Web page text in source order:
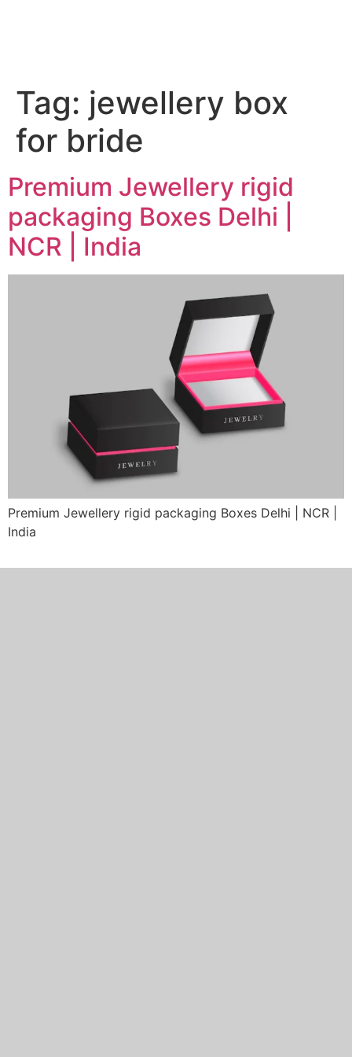
Tag: jewellery box
for bride
Premium Jewellery rigid
packaging Boxes Delhi |
NCR | India
Premium Jewellery rigid packaging Boxes Delhi | NCR |
India